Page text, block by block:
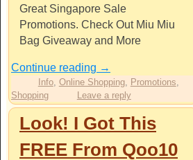
Great Singapore Sale
Promotions. Check Out Miu Miu
Bag Giveaway and More
Continue reading →
Info, Online Shopping, Promotions
Shopping
Leave a reply
Look! I Got This
FREE From Qoo10